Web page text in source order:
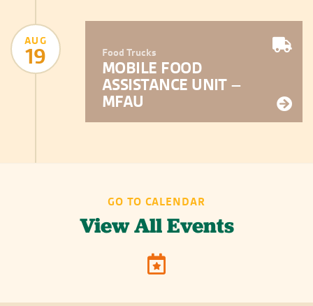
AUG
19 Food Trucks
MOBILE FOOD
ASSISTANCE UNIT –
MFAU
GO TO CALENDAR
View All Events